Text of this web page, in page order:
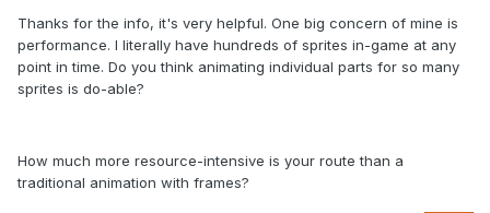
Thanks for the info, it's very helpful. One big concern of mine is
performance. I literally have hundreds of sprites in-game at any
point in time. Do you think animating individual parts for so many
sprites is do-able?
How much more resource-intensive is your route than a
traditional animation with frames?